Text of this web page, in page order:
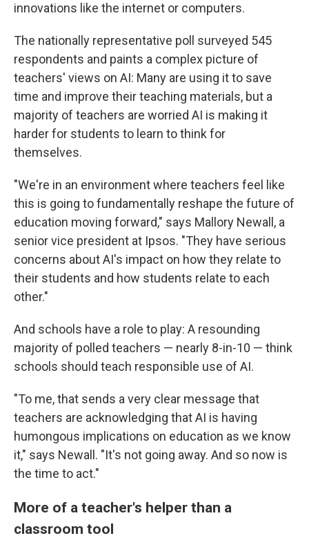
innovations like the internet or computers.
The nationally representative poll surveyed 545
respondents and paints a complex picture of
teachers' views on AI: Many are using it to save
time and improve their teaching materials, but a
majority of teachers are worried AI is making it
harder for students to learn to think for
themselves.
"We're in an environment where teachers feel like
this is going to fundamentally reshape the future of
education moving forward," says Mallory Newall, a
senior vice president at Ipsos. "They have serious
concerns about AI's impact on how they relate to
their students and how students relate to each
other."
And schools have a role to play: A resounding
majority of polled teachers — nearly 8-in-10 — think
schools should teach responsible use of AI.
"To me, that sends a very clear message that
teachers are acknowledging that AI is having
humongous implications on education as we know
it," says Newall. "It's not going away. And so now is
the time to act."
More of a teacher's helper than a
classroom tool